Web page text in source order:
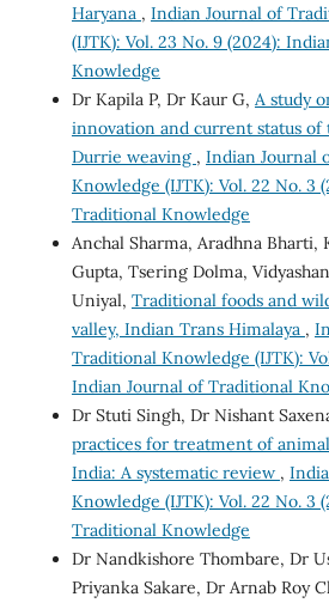
Haryana , Indian Journal of
(IJTK): Vol. 23 No. 9 (2024):
Knowledge
Dr Kapila P, Dr Kaur G, A study
innovation and current status
Durrie weaving , Indian Journal
Knowledge (IJTK): Vol. 22 No. 3
Traditional Knowledge
Anchal Sharma, Aradhna Bharti,
Gupta, Tsering Dolma,
Uniyal, Traditional foods and
valley, Indian Trans Himalaya ,
Traditional Knowledge (IJTK):
Indian Journal of Traditional
Dr Stuti Singh, Dr Nishant
practices for treatment of
India: A systematic review ,
Knowledge (IJTK): Vol. 22 No. 3
Traditional Knowledge
Dr Nandkishore Thombare, Dr
Priyanka Sakare, Dr Arnab Roy